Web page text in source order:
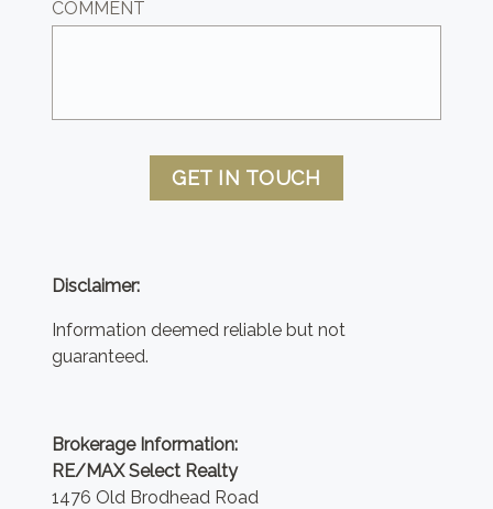
COMMENT
GET IN TOUCH
Disclaimer:
Information deemed reliable but not
guaranteed.
Brokerage Information:
RE/MAX Select Realty
1476 Old Brodhead Road